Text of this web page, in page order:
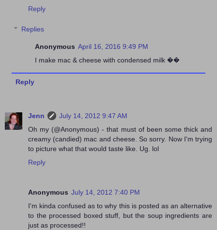
Reply
Replies
Anonymous April 16, 2016 9:49 PM
I make mac & cheese with condensed milk ��
Reply
Jenn
July 14, 2012 9:47 AM
Oh my (@Anonymous) - that must of been some thick and
creamy (candied) mac and cheese. So sorry. Now I'm trying
to picture what that would taste like. Ug. lol
Reply
Anonymous July 14, 2012 7:40 PM
I'm kinda confused as to why this is posted as an alternative
to the processed boxed stuff, but the soup ingredients are
just as processed!!